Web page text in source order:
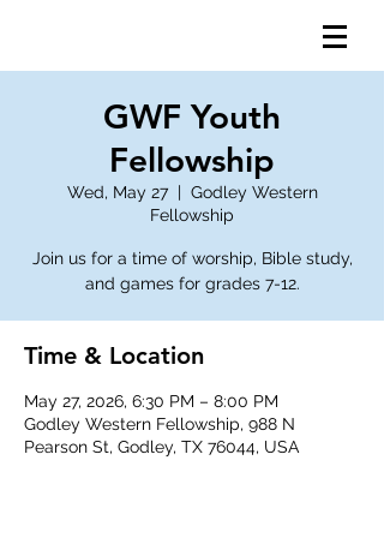
GWF Youth
Fellowship
Wed, May 27
  |
Godley Western
Fellowship
Join us for a time of worship, Bible study,
and games for grades 7-12.
Time & Location
May 27, 2026, 6:30 PM – 8:00 PM
Godley Western Fellowship, 988 N
Pearson St, Godley, TX 76044, USA